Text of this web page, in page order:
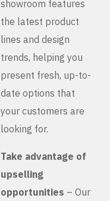
showroom features
the latest product
lines and design
trends, helping you
present fresh, up-to-
date options that
your customers are
looking for.
Take advantage of
upselling
opportunities – Our